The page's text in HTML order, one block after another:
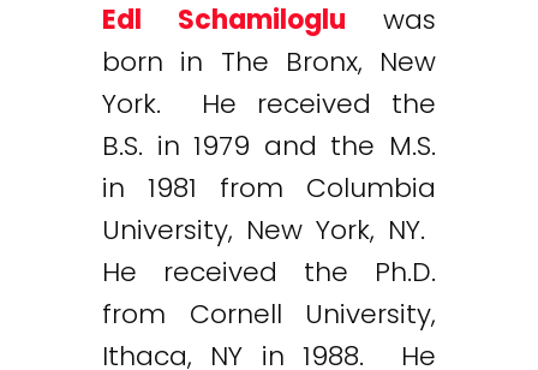
Edl Schamiloglu was
born in The Bronx, New
York. He received the
B.S. in 1979 and the M.S.
in 1981 from Columbia
University, New York, NY.
He received the Ph.D.
from Cornell University,
Ithaca, NY in 1988. He